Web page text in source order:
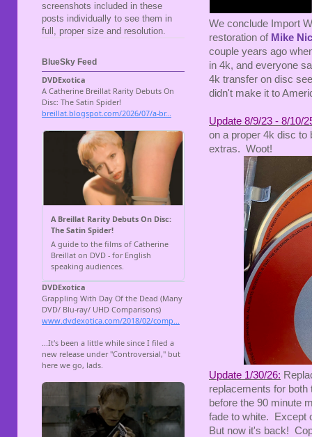
We conclude Import
restoration of Mike
couple years ago
in 4k, and everyone
4k transfer on disc
didn't make it to
Update 8/9/23 - 8/10/
on a proper 4k disc to
extras. Woot!
Update 1/30/26:
replacements for
before the 90 minute
fade to white. Except
But now it's back!
screenshots included in these
posts individually to see them in
full, proper size and resolution.
BlueSky Feed